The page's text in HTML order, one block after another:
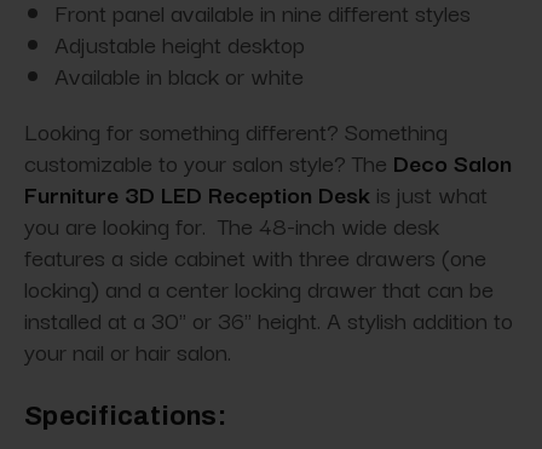
Front panel available in nine different styles
Adjustable height desktop
Available in black or white
Looking for something different? Something
customizable to your salon style? The Deco Salon
Furniture 3D LED Reception Desk is just what
you are looking for. The 48-inch wide desk
features a side cabinet with three drawers (one
locking) and a center locking drawer that can be
installed at a 30" or 36" height. A stylish addition to
your nail or hair salon.
Specifications: